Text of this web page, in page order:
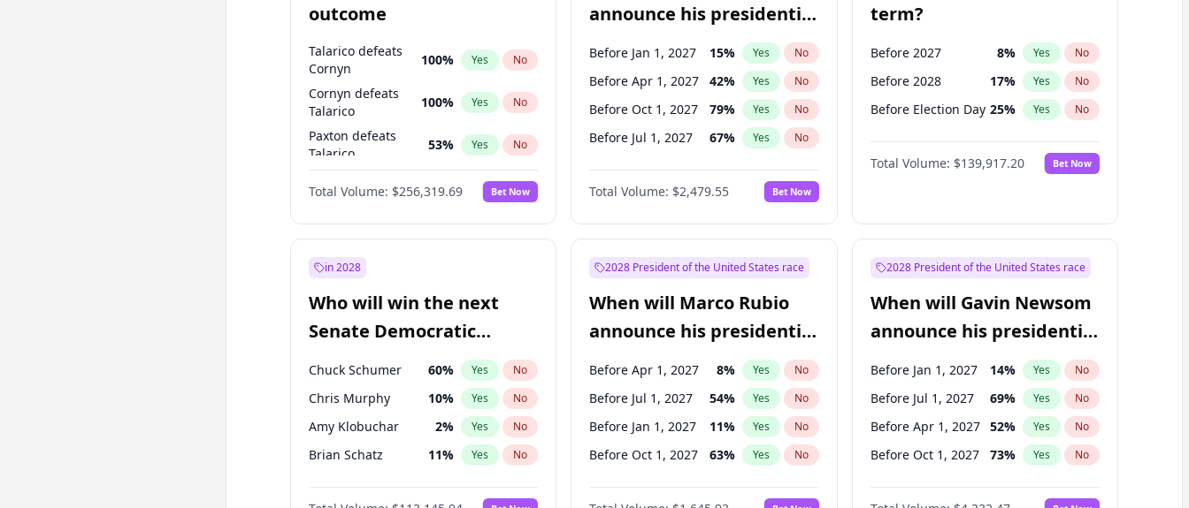
outcome
Talarico defeats
Cornyn
100% Yes No
Cornyn defeats
Talarico
100% Yes No
Paxton defeats
Talarico
53% Yes No
Paxton
48% Yes No
Total Volume: $256,319.69 Bet Now
announce his presidential
candidacy?
Before Jan 1, 2027 15% Yes No
Before Apr 1, 2027 42% Yes No
Before Oct 1, 2027 79% Yes No
Before Jul 1, 2027 67% Yes No
Total Volume: $2,479.55 Bet Now
term?
Before 2027 8% Yes No
Before 2028 17% Yes No
Before Election Day 25% Yes No
Total Volume: $139,917.20 Bet Now
in 2028
Who will win the next
Senate Democratic
Leader election?
Chuck Schumer 60% Yes No
Chris Murphy 10% Yes No
Amy Klobuchar 2% Yes No
Brian Schatz 11% Yes No
Cory Booker 5%
2028 President of the United States race
When will Marco Rubio
announce his presidential
candidacy?
Before Apr 1, 2027 8% Yes No
Before Jul 1, 2027 54% Yes No
Before Jan 1, 2027 11% Yes No
Before Oct 1, 2027 63% Yes No
2028 President of the United States race
When will Gavin Newsom
announce his presidential
candidacy?
Before Jan 1, 2027 14% Yes No
Before Jul 1, 2027 69% Yes No
Before Apr 1, 2027 52% Yes No
Before Oct 1, 2027 73% Yes No